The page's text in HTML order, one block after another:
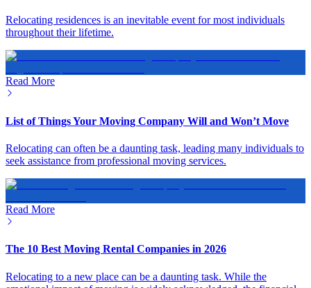
Relocating residences is an inevitable event for most individuals
throughout their lifetime.
Read More
List of Things Your Moving Company Will and Won’t Move
Relocating can often be a daunting task, leading many individuals to
seek assistance from professional moving services.
Read More
The 10 Best Moving Rental Companies in 2026
Relocating to a new place can be a daunting task. While the